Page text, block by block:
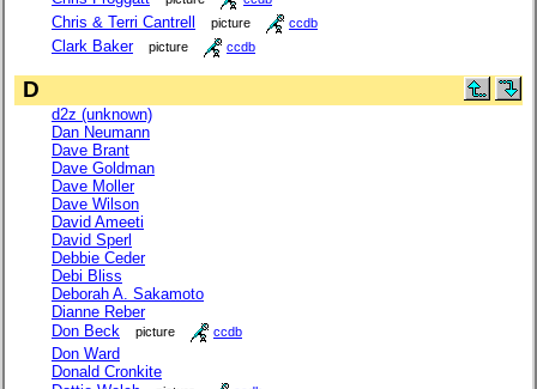
Chris & Terri Cantrell picture ccdb
Clark Baker picture ccdb
D
d2z (unknown)
Dan Neumann
Dave Brant
Dave Goldman
Dave Moller
Dave Wilson
David Ameeti
David Sperl
Debbie Ceder
Debi Bliss
Deborah A. Sakamoto
Dianne Reber
Don Beck
picture ccdb
Don Ward
Donald Cronkite